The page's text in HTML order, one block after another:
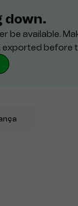
down.
be available.
before